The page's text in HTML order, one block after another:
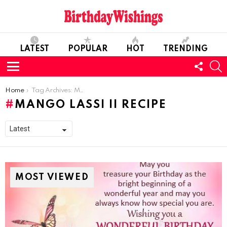
LATEST POPULAR HOT TRENDING
Menu
US
You are here:
Home Tag Archives: Mango Lassi II Recipe
MANGO LASSI II RECIPE
MOST VIEWED